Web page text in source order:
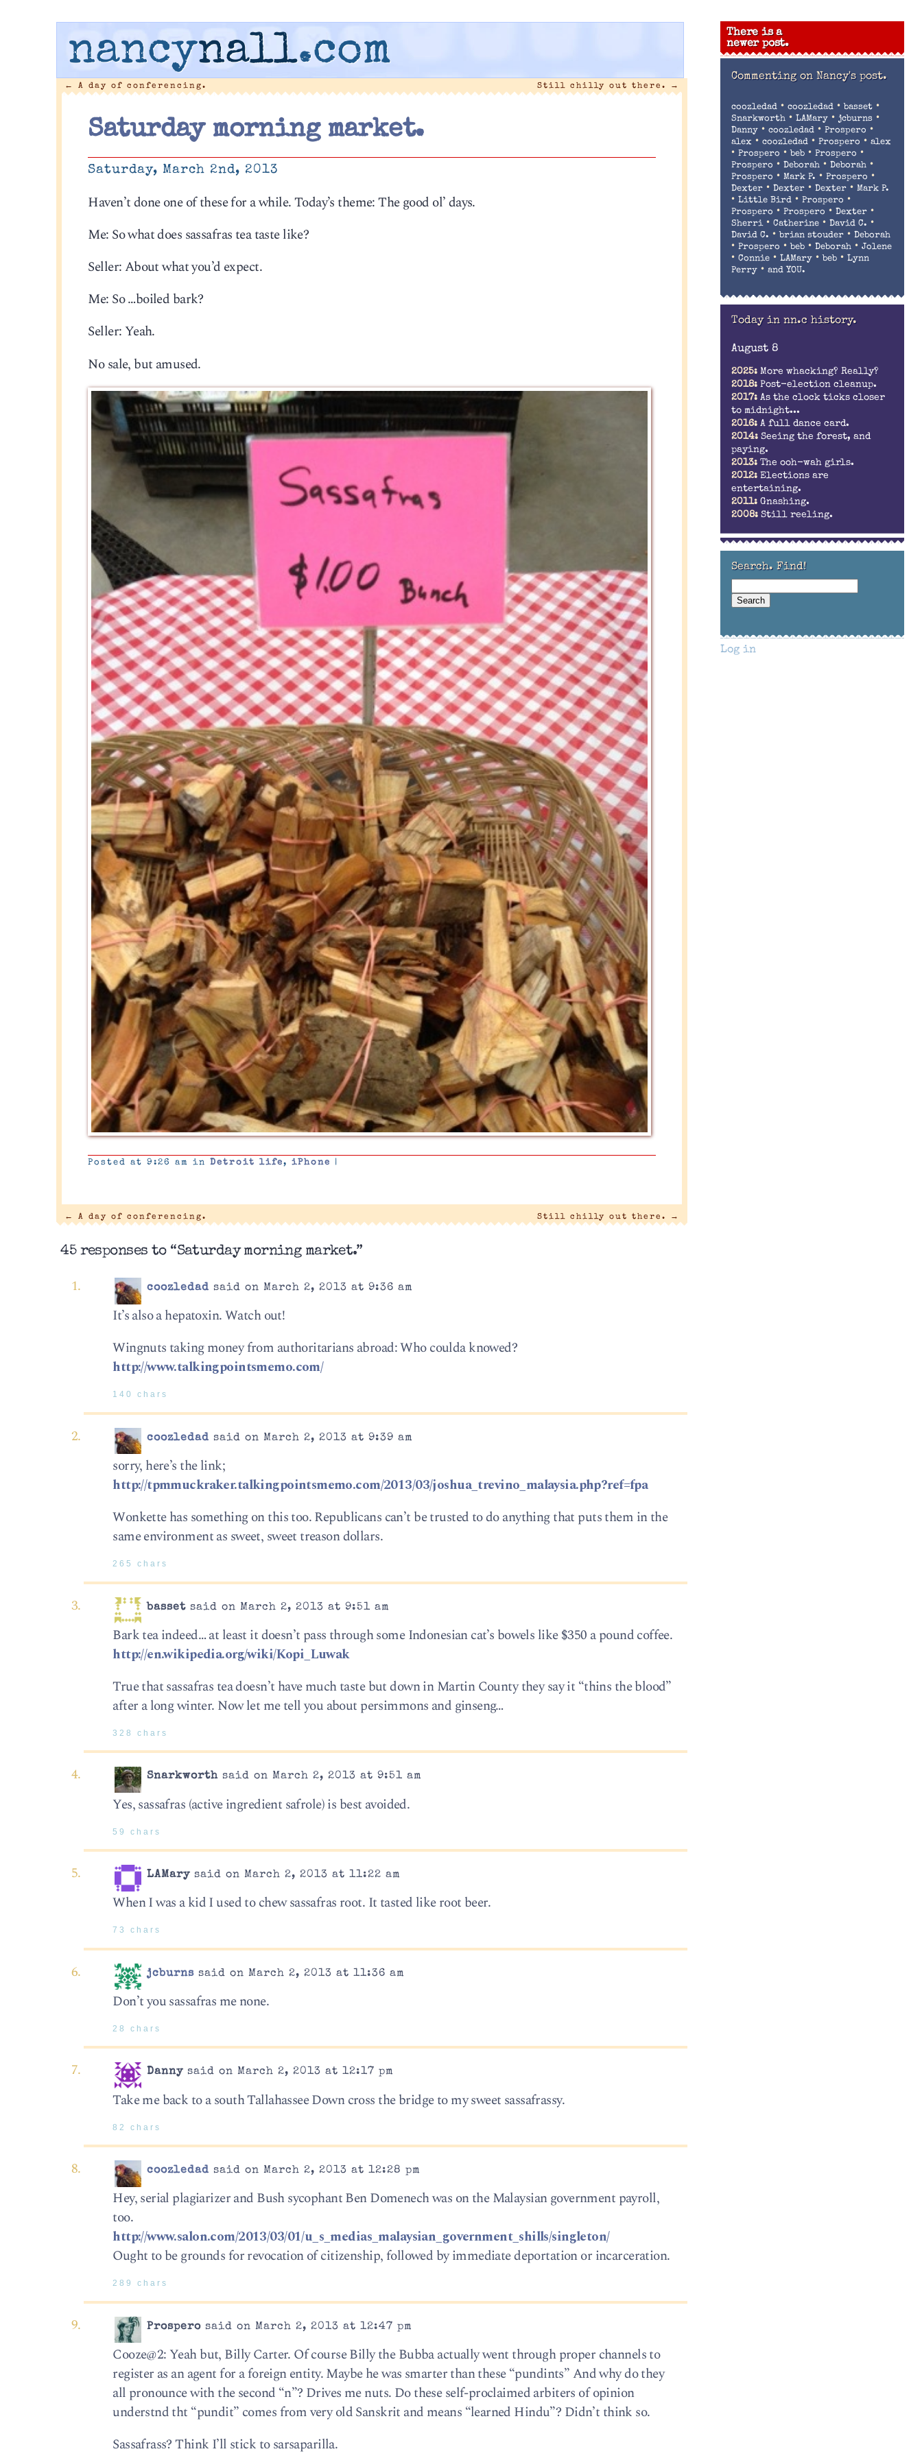
nancynall.com
← A day of conferencing. Still chilly out there. →
Saturday morning market.
Saturday, March 2nd, 2013
Haven’t done one of these for a while. Today’s theme: The good ol’ days.
Me: So what does sassafras tea taste like?
Seller: About what you’d expect.
Me: So …boiled bark?
Seller: Yeah.
No sale, but amused.
Posted at 9:26 am in Detroit life,iPhone |
← A day of conferencing. Still chilly out there. →
45 responses to “Saturday morning market.”
coozledad said on March 2, 2013 at 9:36 am
It’s also a hepatoxin. Watch out!
Wingnuts taking money from authoritarians abroad: Who coulda knowed?
http://www.talkingpointsmemo.com/
140 chars
coozledad said on March 2, 2013 at 9:39 am
sorry, here’s the link;
http://tpmmuckraker.talkingpointsmemo.com/2013/03/joshua_trevino_malaysia.php?ref=fpa
Wonkette has something on this too. Republicans can’t be trusted to do anything that puts them in the
same environment as sweet, sweet treason dollars.
265 chars
basset said on March 2, 2013 at 9:51 am
Bark tea indeed… at least it doesn’t pass through some Indonesian cat’s bowels like $350 a pound coffee.
http://en.wikipedia.org/wiki/Kopi_Luwak
True that sassafras tea doesn’t have much taste but down in Martin County they say it “thins the blood”
after a long winter. Now let me tell you about persimmons and ginseng…
328 chars
Snarkworth said on March 2, 2013 at 9:51 am
Yes, sassafras (active ingredient safrole) is best avoided.
59 chars
LAMary said on March 2, 2013 at 11:22 am
When I was a kid I used to chew sassafras root. It tasted like root beer.
73 chars
jcburns said on March 2, 2013 at 11:36 am
Don’t you sassafras me none.
28 chars
Danny said on March 2, 2013 at 12:17 pm
Take me back to a south Tallahassee Down cross the bridge to my sweet sassafrassy.
82 chars
coozledad said on March 2, 2013 at 12:28 pm
Hey, serial plagiarizer and Bush sycophant Ben Domenech was on the Malaysian government payroll,
too.
http://www.salon.com/2013/03/01/u_s_medias_malaysian_government_shills/singleton/
Ought to be grounds for revocation of citizenship, followed by immediate deportation or incarceration.
289 chars
Prospero said on March 2, 2013 at 12:47 pm
Cooze@2: Yeah but, Billy Carter. Of course Billy the Bubba actually went through proper channels to
register as an agent for a foreign entity. Maybe he was smarter than these “pundints” And why do they
all pronounce with the second “n”? Drives me nuts. Do these self-proclaimed arbiters of opinion
understnd tht “pundit” comes from very old Sanskrit and means “learned Hindu”? Didn’t think so.
Sassafrass? Think I’ll stick to sarsaparilla.
There is a
newer post.
Commenting on Nancy's post.
coozledad• coozledad•basset•
Snarkworth• LAMary• jcburns •
Danny• coozledad• Prospero •
alex • coozledad• Prospero • alex
• Prospero •beb• Prospero •
Prospero • Deborah• Deborah•
Prospero • Mark P. • Prospero •
Dexter• Dexter• Dexter• Mark P.
• Little Bird• Prospero •
Prospero • Prospero • Dexter•
Sherri• Catherine• David C. •
David C. •brian stouder• Deborah
• Prospero •beb• Deborah• Jolene
• Connie• LAMary•beb• Lynn
Perry• and YOU.
Today in nn.c history.
August 8
2025: More whacking? Really?
2018: Post-election cleanup.
2017: As the clock ticks closer
to midnight...
2016: A full dance card.
2014: Seeing the forest, and
paying.
2013: The ooh-wah girls.
2012: Elections are
entertaining.
2011: Gnashing.
2008: Still reeling.
Search. Find!
Log in